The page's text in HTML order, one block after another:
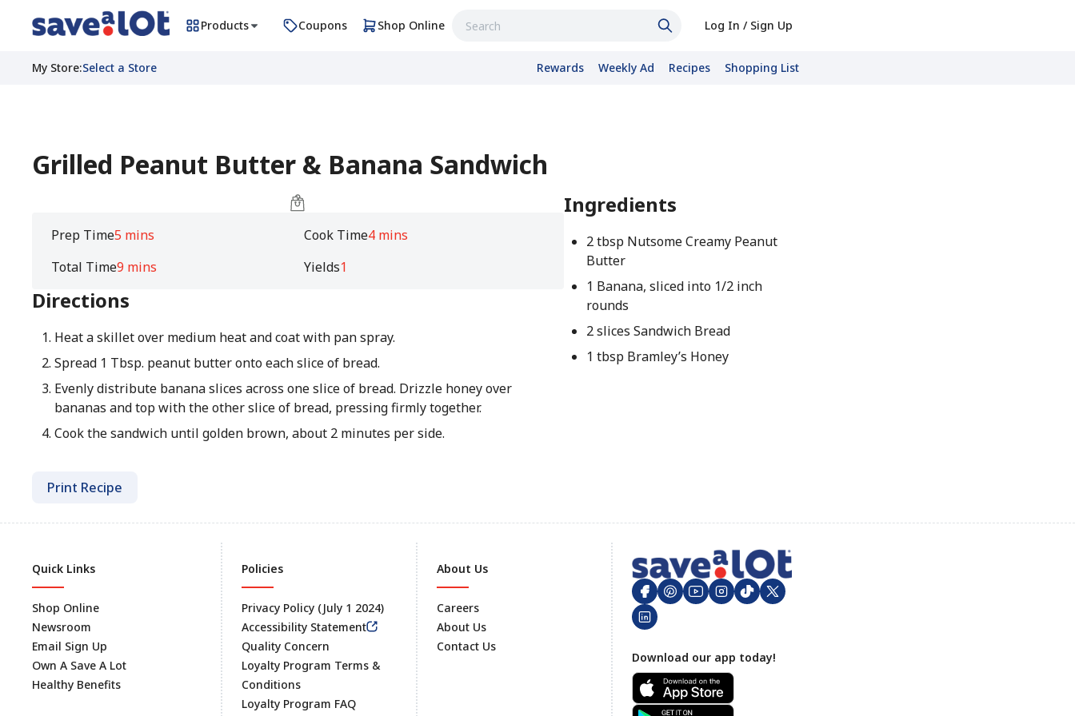
Products Coupons Shop Online Log In / Sign Up
My Store:Select a Store Rewards Weekly Ad Recipes Shopping List
Grilled Peanut Butter & Banana Sandwich
Prep Time5 mins Cook Time4 mins
Total Time9 mins Yields1
Directions
Heat a skillet over medium heat and coat with pan spray.
Spread 1 Tbsp. peanut butter onto each slice of bread.
Evenly distribute banana slices across one slice of bread. Drizzle honey over
bananas and top with the other slice of bread, pressing firmly together.
Cook the sandwich until golden brown, about 2 minutes per side.
Ingredients
2 tbsp Nutsome Creamy Peanut
Butter
1 Banana, sliced into 1/2 inch
rounds
2 slices Sandwich Bread
1 tbsp Bramley’s Honey
Print Recipe
Footer
Quick Links
Shop Online
Newsroom
Email Sign Up
Own A Save A Lot
Healthy Benefits
Policies
Privacy Policy (July 1 2024)
Accessibility Statement
Quality Concern
Loyalty Program Terms &
Conditions
Loyalty Program FAQ
About Us
Careers
About Us
Contact Us
Download our app today!